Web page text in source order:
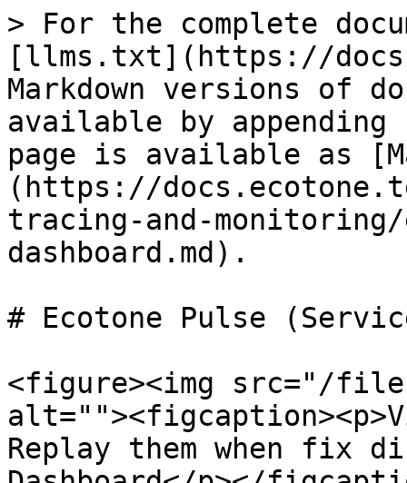
> For the complete
[llms.txt](https://
Markdown versions of
available by
page is available as
(https://
tracing-and-
dashboard.md).
# Ecotone Pulse
<figure><img src="/files/
Replay them when fix